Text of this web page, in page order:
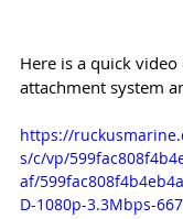
Here is a quick
attachment system
https://
s/c/vp/
af/
D-1080p-3.3Mbps-